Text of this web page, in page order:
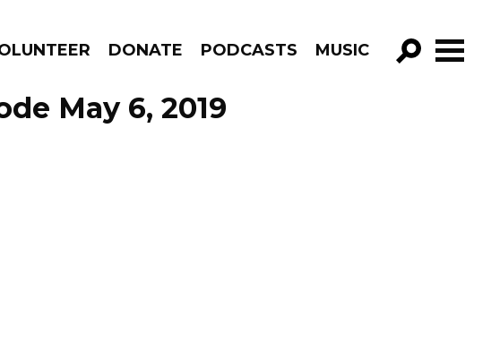
DONATE PODCASTS MUSIC
GO!
May 6, 2019